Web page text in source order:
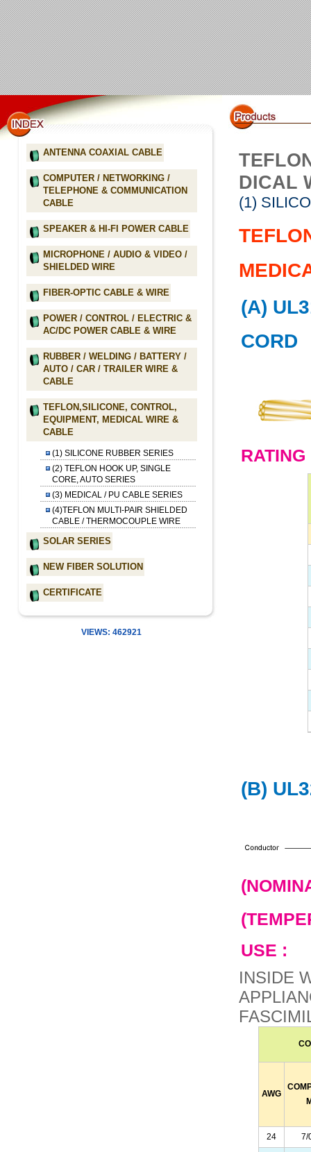
ANTENNA COAXIAL CABLE
COMPUTER / NETWORKING /
TELEPHONE & COMMUNICATION
CABLE
SPEAKER & HI-FI POWER CABLE
MICROPHONE / AUDIO & VIDEO /
SHIELDED WIRE
FIBER-OPTIC CABLE & WIRE
POWER / CONTROL / ELECTRIC &
AC/DC POWER CABLE & WIRE
RUBBER / WELDING / BATTERY /
AUTO / CAR / TRAILER WIRE &
CABLE
TEFLON,SILICONE, CONTROL,
EQUIPMENT, MEDICAL WIRE &
CABLE
(1) SILICONE RUBBER SERIES
(2) TEFLON HOOK UP, SINGLE
CORE, AUTO SERIES
(3) MEDICAL / PU CABLE SERIES
(4)TEFLON MULTI-PAIR SHIELDED
CABLE / THERMOCOUPLE WIRE
SOLAR SERIES
NEW FIBER SOLUTION
CERTIFICATE
VIEWS: 462921
DICAL
(1)
(A)
CORD
(B)
USE :
INSIDE
AWG
24 7/